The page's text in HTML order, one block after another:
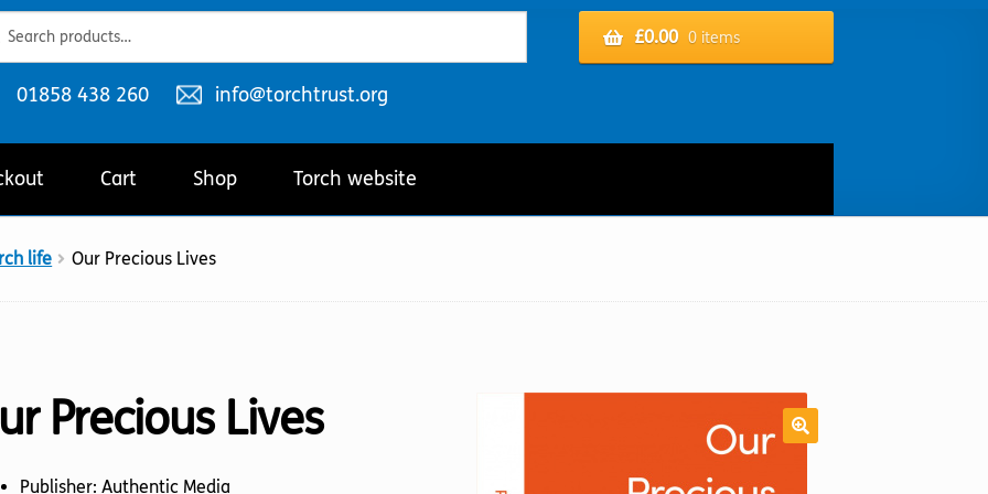
£0.00 0 items
Telephone
01858 438 260
Email
info@torchtrust.org
Cart Shop Torch website
life Our Precious Lives
Precious Lives
Publisher: Authentic Media